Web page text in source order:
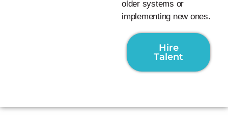
older systems or
implementing new ones.
Hire
Talent